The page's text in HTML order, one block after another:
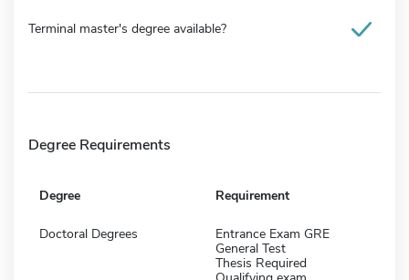
Terminal master's degree available?
Degree Requirements
Degree Requirement
Doctoral Degrees
Entrance Exam GRE
General Test
Thesis Required